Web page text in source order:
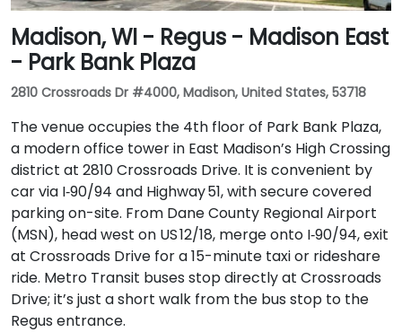
Madison, WI - Regus - Madison East
- Park Bank Plaza
2810 Crossroads Dr #4000, Madison, United States, 53718
The venue occupies the 4th floor of Park Bank Plaza,
a modern office tower in East Madison’s High Crossing
district at 2810 Crossroads Drive. It is convenient by
car via I‑90/94 and Highway 51, with secure covered
parking on-site. From Dane County Regional Airport
(MSN), head west on US 12/18, merge onto I‑90/94, exit
at Crossroads Drive for a 15-minute taxi or rideshare
ride. Metro Transit buses stop directly at Crossroads
Drive; it’s just a short walk from the bus stop to the
Regus entrance.